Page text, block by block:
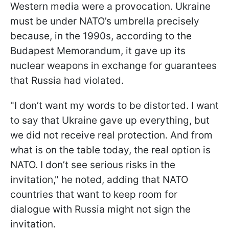
Western media were a provocation. Ukraine
must be under NATO’s umbrella precisely
because, in the 1990s, according to the
Budapest Memorandum, it gave up its
nuclear weapons in exchange for guarantees
that Russia had violated.
"I don’t want my words to be distorted. I want
to say that Ukraine gave up everything, but
we did not receive real protection. And from
what is on the table today, the real option is
NATO. I don’t see serious risks in the
invitation," he noted, adding that NATO
countries that want to keep room for
dialogue with Russia might not sign the
invitation.